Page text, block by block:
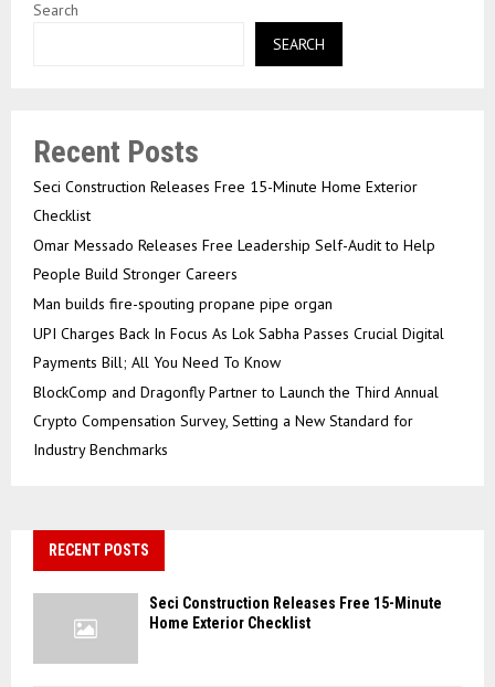
Search
SEARCH
Recent Posts
Seci Construction Releases Free 15-Minute Home Exterior
Checklist
Omar Messado Releases Free Leadership Self-Audit to Help
People Build Stronger Careers
Man builds fire-spouting propane pipe organ
UPI Charges Back In Focus As Lok Sabha Passes Crucial Digital
Payments Bill; All You Need To Know
BlockComp and Dragonfly Partner to Launch the Third Annual
Crypto Compensation Survey, Setting a New Standard for
Industry Benchmarks
RECENT POSTS
Seci Construction Releases Free 15-Minute
Home Exterior Checklist